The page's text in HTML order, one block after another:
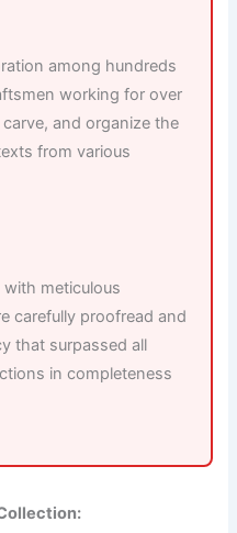
among hundreds
working for over
and organize the
from various
meticulous
carefully proofread and
that surpassed all
in completeness